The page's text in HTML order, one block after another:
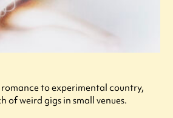
to experimental country,
of weird gigs in small venues.